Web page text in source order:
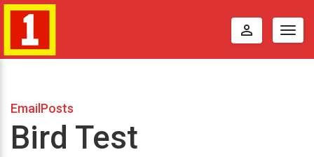
perm_identity
EmailPosts
Bird Test